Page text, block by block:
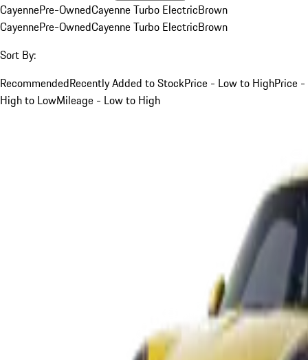
CayennePre-OwnedCayenne Turbo ElectricBrown
CayennePre-OwnedCayenne Turbo ElectricBrown
Sort By:
RecommendedRecently Added to StockPrice - Low to HighPrice -
High to LowMileage - Low to High